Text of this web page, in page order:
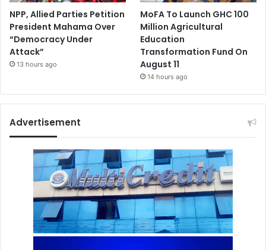
NPP, Allied Parties Petition
President Mahama Over
“Democracy Under
Attack”
13 hours ago
MoFA To Launch GHC 100
Million Agricultural
Education
Transformation Fund On
August 11
14 hours ago
Advertisement